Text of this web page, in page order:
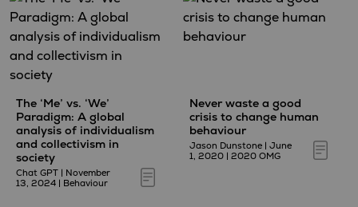
The ‘Me’ vs. ‘We’
Paradigm: A global
analysis of individualism
and collectivism in
society
Chat GPT
November
13, 2024
Behaviour
Never waste a good
crisis to change human
behaviour
Jason Dunstone| June
1, 2020| 2020 OMG